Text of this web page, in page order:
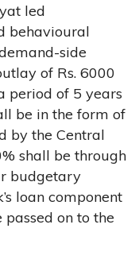
led
behavioural
side
of Rs. 6000
period of 5 years
be in the form of
by the Central
shall be through
budgetary
loan component
on to the